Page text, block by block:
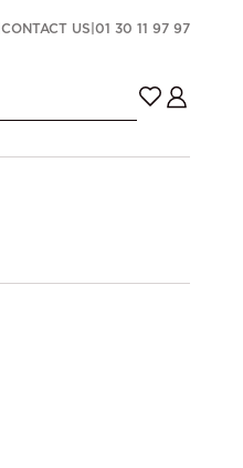
CONTACT US 01 30 11 97 97